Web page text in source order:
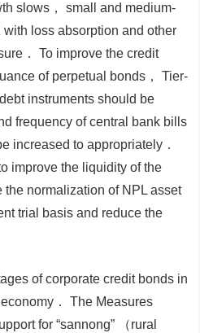
slows， small and medium-
loss absorption and other
． To improve the credit
of perpetual bonds， Tier-
instruments should be
frequency of central bank bills
increased to appropriately．
improve the liquidity of the
the normalization of NPL asset
trial basis and reduce the
of corporate credit bonds in
．
The Measures
for “sannong” （rural